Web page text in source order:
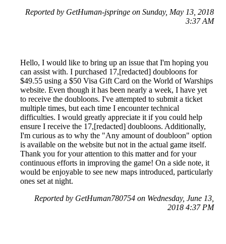
Reported by GetHuman-jspringe on Sunday, May 13, 2018
3:37 AM
Hello, I would like to bring up an issue that I'm hoping you
can assist with. I purchased 17,[redacted] doubloons for
$49.55 using a $50 Visa Gift Card on the World of Warships
website. Even though it has been nearly a week, I have yet
to receive the doubloons. I've attempted to submit a ticket
multiple times, but each time I encounter technical
difficulties. I would greatly appreciate it if you could help
ensure I receive the 17,[redacted] doubloons. Additionally,
I'm curious as to why the "Any amount of doubloon" option
is available on the website but not in the actual game itself.
Thank you for your attention to this matter and for your
continuous efforts in improving the game! On a side note, it
would be enjoyable to see new maps introduced, particularly
ones set at night.
Reported by GetHuman780754 on Wednesday, June 13,
2018 4:37 PM